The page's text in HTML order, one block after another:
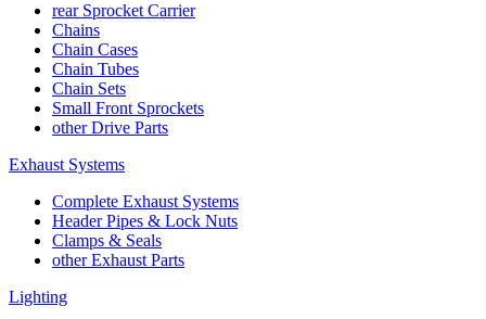
rear Sprocket Carrier
Chains
Chain Cases
Chain Tubes
Chain Sets
Small Front Sprockets
other Drive Parts
Exhaust Systems
Complete Exhaust Systems
Header Pipes & Lock Nuts
Clamps & Seals
other Exhaust Parts
Lighting